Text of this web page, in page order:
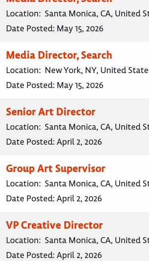
Location: Santa Monica, CA, United
Date Posted: May 15, 2026
Media Director, Search
Location: New York, NY, United
Date Posted: May 15, 2026
Senior Art Director
Location: Santa Monica, CA, United
Date Posted:April 2, 2026
Group Art Supervisor
Location: Santa Monica, CA, United
Date Posted:April 2, 2026
VP Creative Director
Location: Santa Monica, CA, United
Date Posted:April 2, 2026